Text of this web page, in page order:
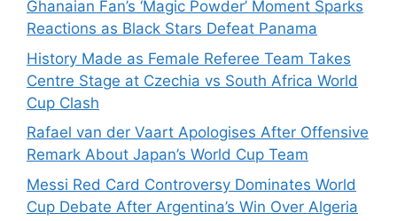
Ghanaian Fan’s ‘Magic Powder’ Moment Sparks
Reactions as Black Stars Defeat Panama
History Made as Female Referee Team Takes
Centre Stage at Czechia vs South Africa World
Cup Clash
Rafael van der Vaart Apologises After Offensive
Remark About Japan’s World Cup Team
Messi Red Card Controversy Dominates World
Cup Debate After Argentina’s Win Over Algeria